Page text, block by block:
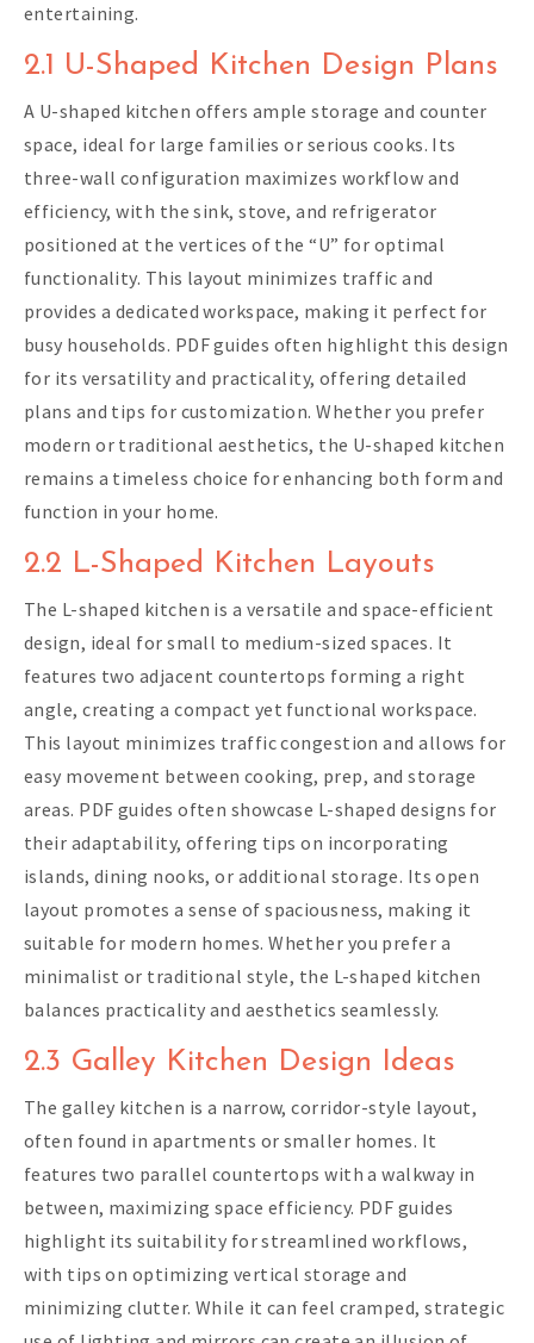
entertaining.
2.1 U-Shaped Kitchen Design Plans
A U-shaped kitchen offers ample storage and counter
space, ideal for large families or serious cooks. Its
three-wall configuration maximizes workflow and
efficiency, with the sink, stove, and refrigerator
positioned at the vertices of the “U” for optimal
functionality. This layout minimizes traffic and
provides a dedicated workspace, making it perfect for
busy households. PDF guides often highlight this design
for its versatility and practicality, offering detailed
plans and tips for customization. Whether you prefer
modern or traditional aesthetics, the U-shaped kitchen
remains a timeless choice for enhancing both form and
function in your home.
2.2 L-Shaped Kitchen Layouts
The L-shaped kitchen is a versatile and space-efficient
design, ideal for small to medium-sized spaces. It
features two adjacent countertops forming a right
angle, creating a compact yet functional workspace.
This layout minimizes traffic congestion and allows for
easy movement between cooking, prep, and storage
areas. PDF guides often showcase L-shaped designs for
their adaptability, offering tips on incorporating
islands, dining nooks, or additional storage. Its open
layout promotes a sense of spaciousness, making it
suitable for modern homes. Whether you prefer a
minimalist or traditional style, the L-shaped kitchen
balances practicality and aesthetics seamlessly.
2.3 Galley Kitchen Design Ideas
The galley kitchen is a narrow, corridor-style layout,
often found in apartments or smaller homes. It
features two parallel countertops with a walkway in
between, maximizing space efficiency. PDF guides
highlight its suitability for streamlined workflows,
with tips on optimizing vertical storage and
minimizing clutter. While it can feel cramped, strategic